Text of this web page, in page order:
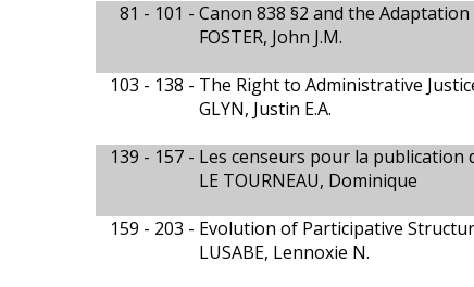
81 - 101 - Canon 838 §2 and the
FOSTER, John J.M.
103 - 138 - The Right to Administrative
GLYN, Justin E.A.
139 - 157 - Les censeurs pour la publication
LE TOURNEAU, Dominique
159 - 203 - Evolution of Participative
LUSABE, Lennoxie N.